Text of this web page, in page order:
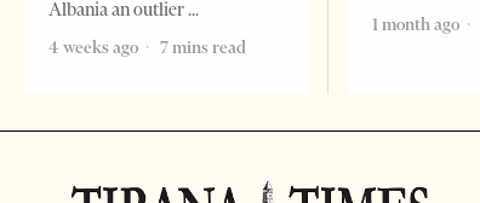
Albania an outlier
4 weeks ago
7 mins read
1 month ago